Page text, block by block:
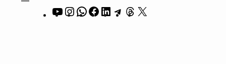
YouTube
Instagram
WhatsApp
Facebook
LinkedInTelegram
Threads